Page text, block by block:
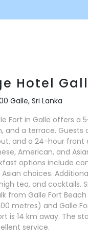
Hotel
Galle, Sri Lanka
Fort in Galle offers a
and a terrace. Guests
and a 24-hour front
American, and
options include
choices.
tea, and cocktails.
from Galle Fort
metres) and Galle
is 14 km away. The
service.